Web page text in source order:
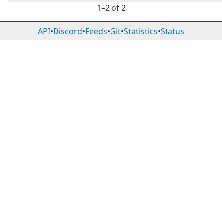
1⁠–2 of 2
API•Discord•Feeds•Git•Statistics•Status